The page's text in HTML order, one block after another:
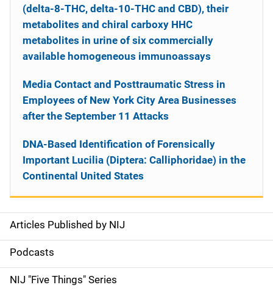
S
i
d
Articles Published by NIJ
Podcasts
NIJ "Five Things" Series
(delta-8-THC, delta-10-THC and CBD), their
metabolites and chiral carboxy HHC
metabolites in urine of six commercially
available homogeneous immunoassays
Media Contact and Posttraumatic Stress in
Employees of New York City Area Businesses
after the September 11 Attacks
DNA-Based Identification of Forensically
Important Lucilia (Diptera: Calliphoridae) in the
Continental United States